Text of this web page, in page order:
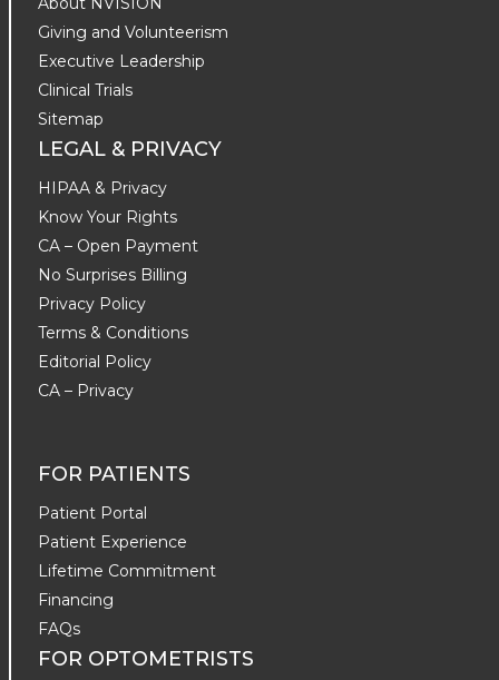
Giving and Volunteerism
Executive Leadership
Clinical Trials
Sitemap
LEGAL & PRIVACY
HIPAA & Privacy
Know Your Rights
CA – Open Payment
No Surprises Billing
Privacy Policy
Terms & Conditions
Editorial Policy
CA – Privacy
FOR PATIENTS
Patient Portal
Patient Experience
Lifetime Commitment
Financing
FAQs
FOR OPTOMETRISTS